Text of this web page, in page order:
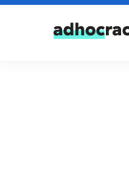
Skip to content